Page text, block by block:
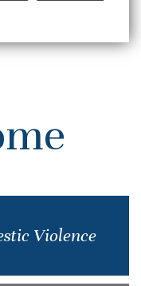
Violence